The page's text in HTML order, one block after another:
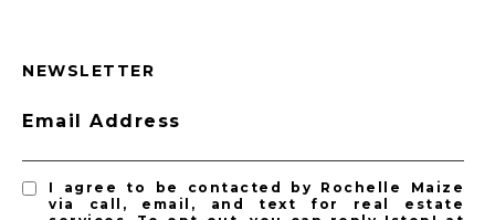
NEWSLETTER
Email Address
I agree to be contacted by Rochelle Maize
via call, email, and text for real estate